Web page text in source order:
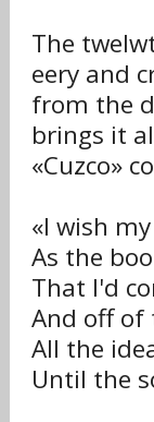
The
eery and
from the
brings it
«Cuzco»
«I wish
As the
That I'd
And off of
All the
Until the